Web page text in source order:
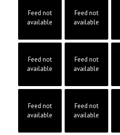
Feed not
available
Feed not
available
Feed not
available
Feed not
available
Feed not
available
Feed not
available